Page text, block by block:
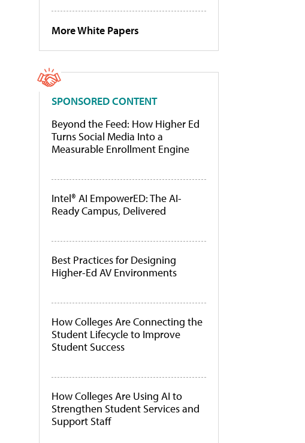
More White Papers
SPONSORED CONTENT
Beyond the Feed: How Higher Ed
Turns Social Media Into a
Measurable Enrollment Engine
Intel® AI EmpowerED: The AI-
Ready Campus, Delivered
Best Practices for Designing
Higher-Ed AV Environments
How Colleges Are Connecting the
Student Lifecycle to Improve
Student Success
How Colleges Are Using AI to
Strengthen Student Services and
Support Staff